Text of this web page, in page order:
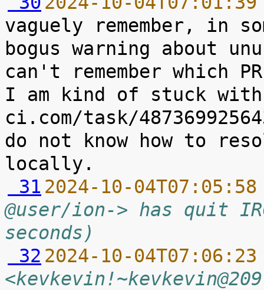
vaguely remember, in
bogus warning about
can't remember which
I am kind of stuck
ci.com/task/
do not know how to
31 2024-10-
@user/ion-> has quit
seconds)
32 2024-10-